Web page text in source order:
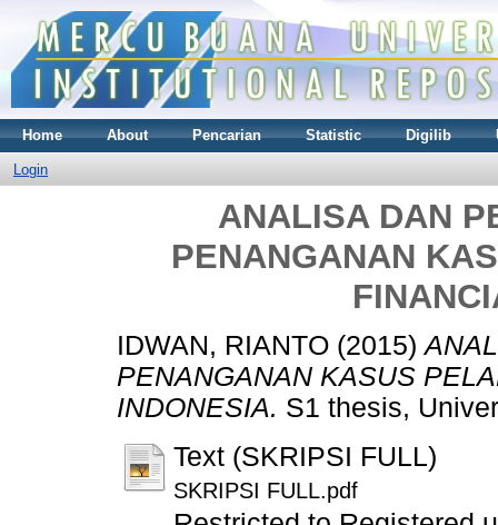
Home About Pencarian Statistic Digilib
Login
ANALISA DAN
PENANGANAN
IDWAN, RIANTO (2015)
PENANGANAN KASUS
INDONESIA. S1 thesis,
Text (SKRIPSI FULL)
SKRIPSI FULL.pdf